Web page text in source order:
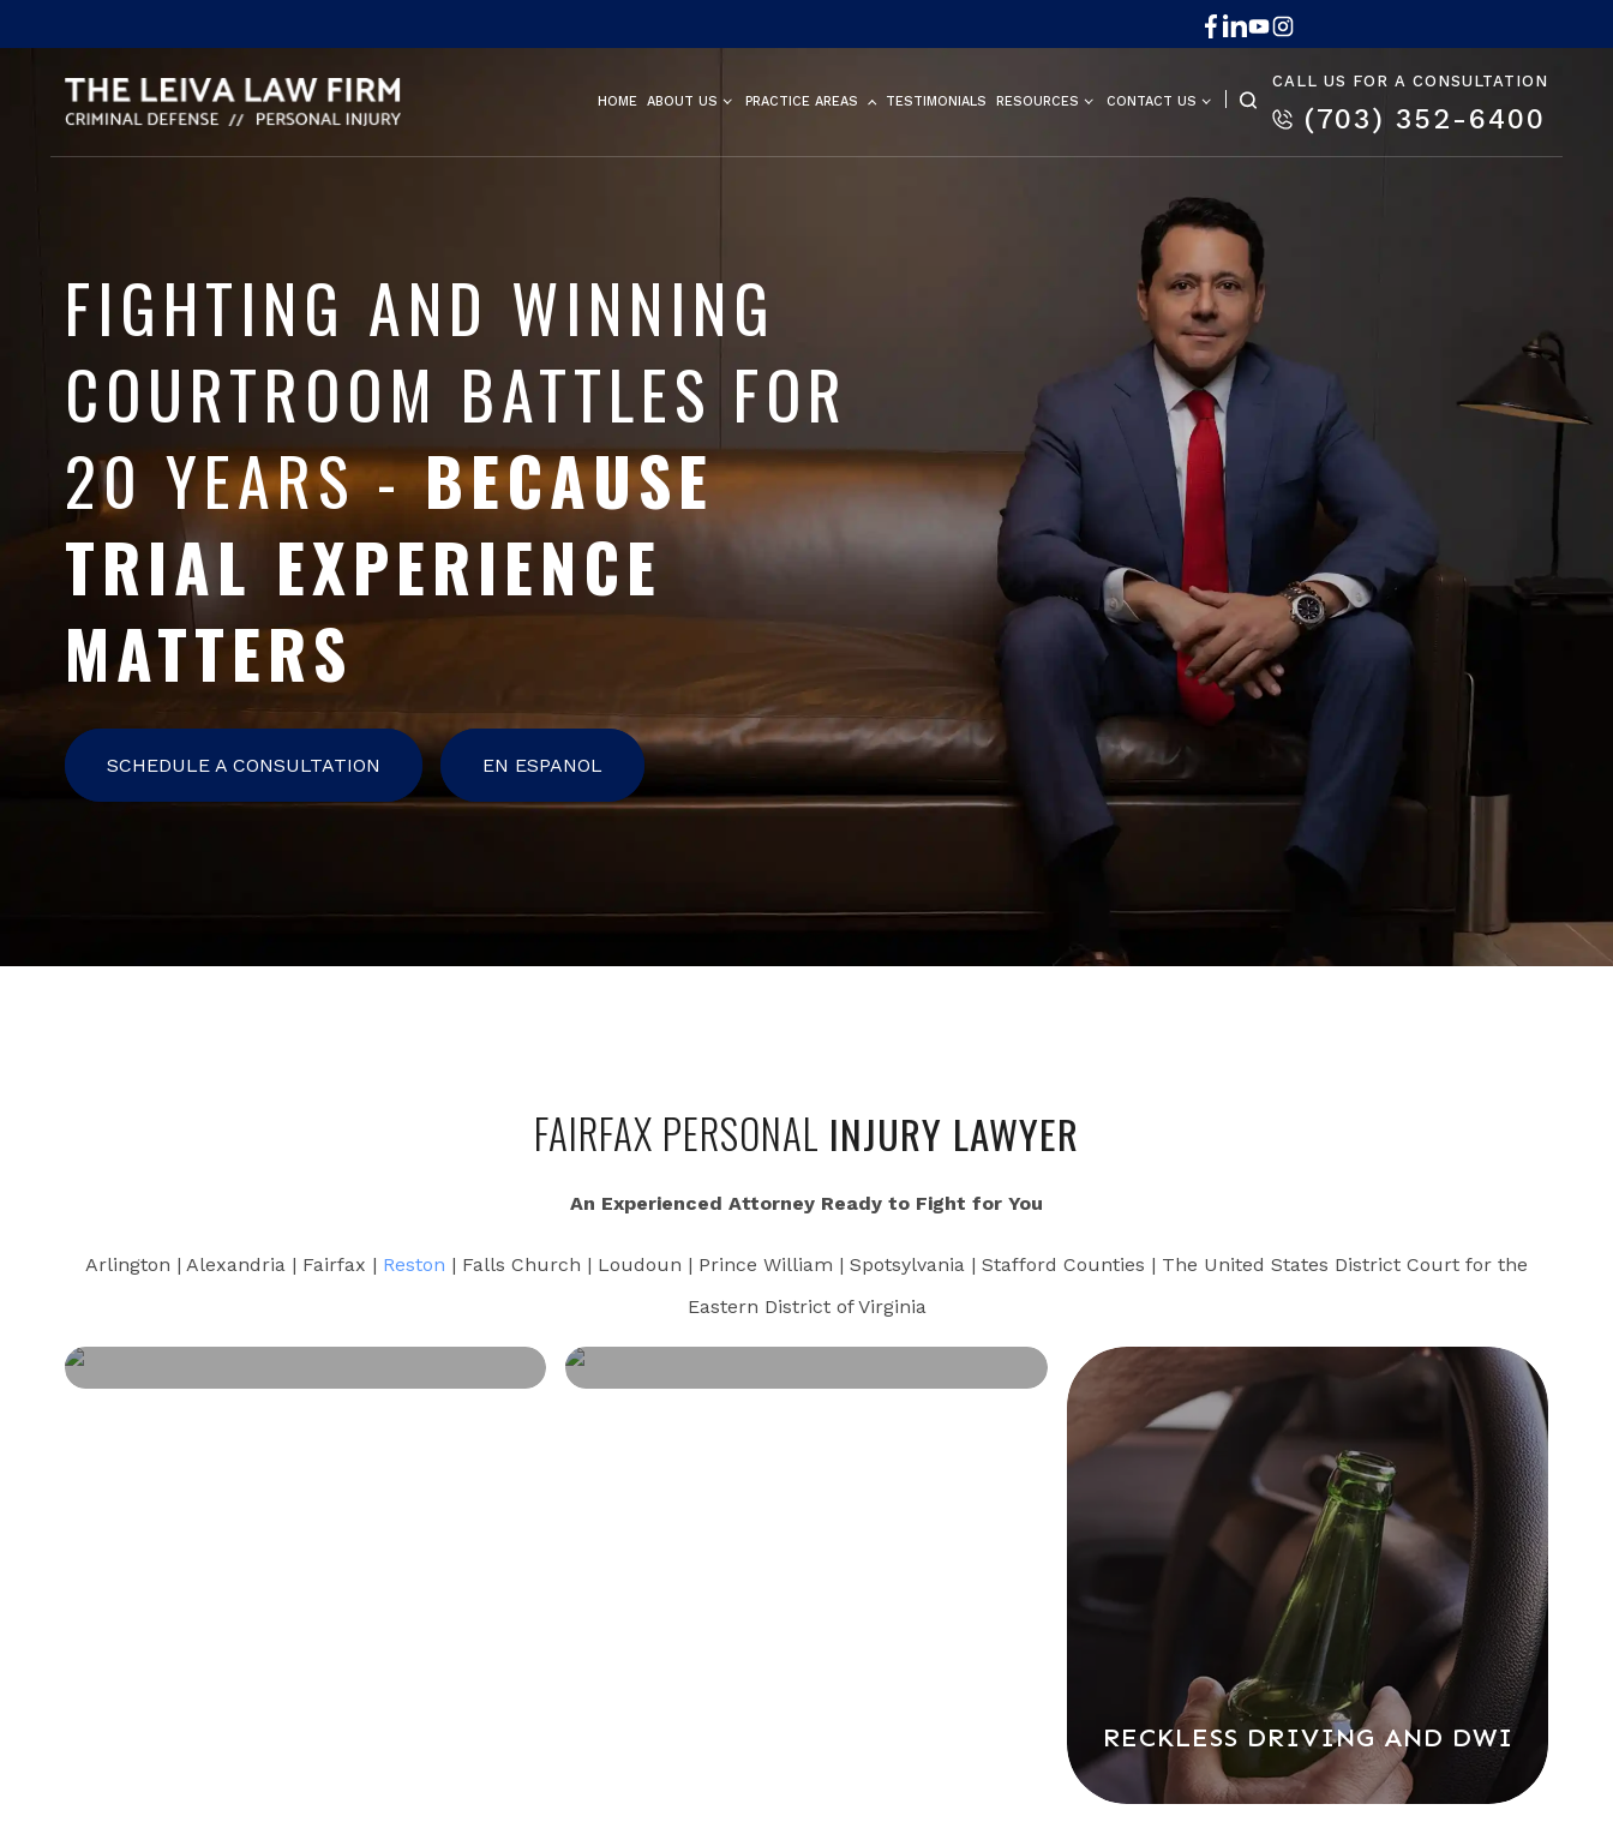
HOME ABOUT US PRACTICE AREAS TESTIMONIALS RESOURCES CONTACT US
CALL US FOR A CONSULTATION
(703) 352-6400
FIGHTING AND WINNING
COURTROOM BATTLES FOR
20 YEARS -BECAUSE
TRIAL EXPERIENCE
MATTERS
SCHEDULE A CONSULTATION EN ESPANOL
FAIRFAX PERSONAL INJURY LAWYER
An Experienced Attorney Ready to Fight for You
Arlington | Alexandria | Fairfax | Reston | Falls Church | Loudoun | Prince William | Spotsylvania | Stafford Counties | The United States District Court for the
Eastern District of Virginia
CRIMINAL OFFENSES
RECKLESS DRIVING AND DWI